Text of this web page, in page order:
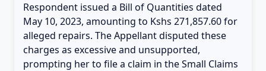
Respondent issued a Bill of Quantities dated
May 10, 2023, amounting to Kshs 271,857.60 for
alleged repairs. The Appellant disputed these
charges as excessive and unsupported,
prompting her to file a claim in the Small Claims